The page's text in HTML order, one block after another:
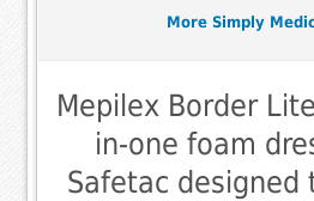
More Simply
Mepilex Border
in-one foam
Safetac designed